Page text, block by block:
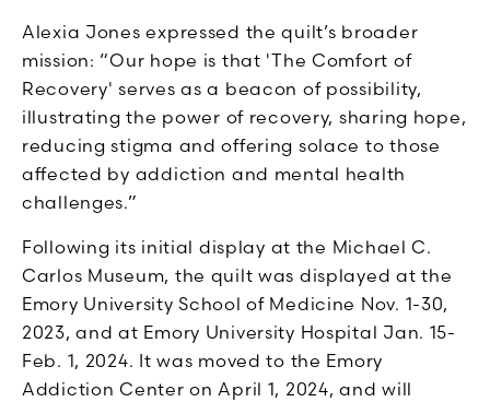
Alexia Jones expressed the quilt’s broader
mission: “Our hope is that 'The Comfort of
Recovery' serves as a beacon of possibility,
illustrating the power of recovery, sharing hope,
reducing stigma and offering solace to those
affected by addiction and mental health
challenges.”
Following its initial display at the Michael C.
Carlos Museum, the quilt was displayed at the
Emory University School of Medicine Nov. 1-30,
2023, and at Emory University Hospital Jan. 15-
Feb. 1, 2024. It was moved to the Emory
Addiction Center on April 1, 2024, and will